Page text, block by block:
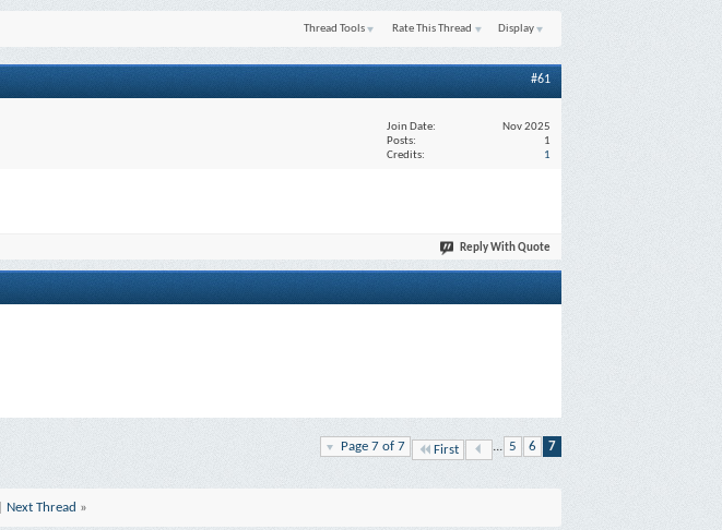
Thread Tools Rate This Thread Display
#61
Join Date
Nov 2025
Posts
1
Credits
1
Reply With Quote
Page 7 of 7 First ... 5 6 7
Next Thread »